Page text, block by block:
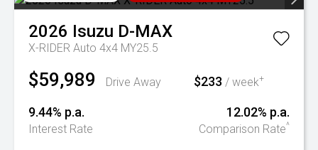
2026 Isuzu D-MAX
X-RIDER Auto 4x4 MY25.5
$59,989 Drive Away $233 / week+
9.44% p.a.
Interest Rate
12.02% p.a.
Comparison Rate^